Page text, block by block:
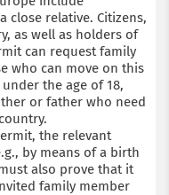
relative. Citizens,
as well as holders of
can request family
who can move on this
the age of 18,
or father who need
the relevant
by means of a birth
also prove that it
family member